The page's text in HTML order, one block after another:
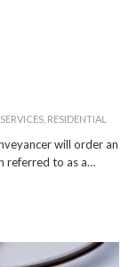
RESIDENTIAL
will order an
referred to as a…